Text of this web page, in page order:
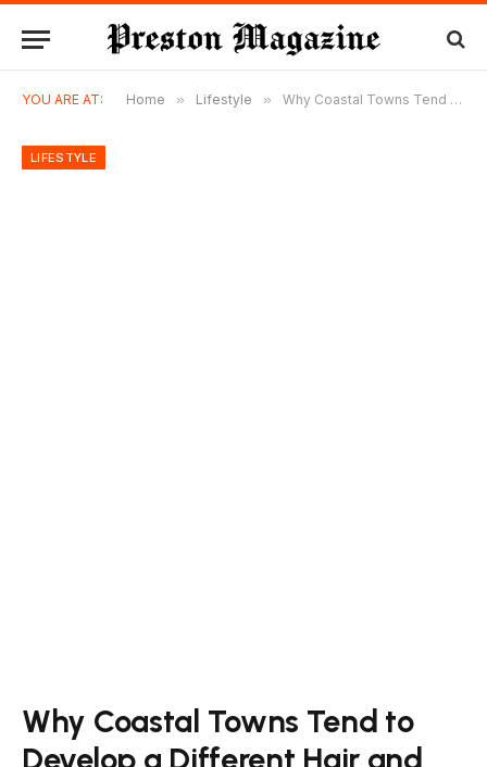
YOU ARE AT: Home » Lifestyle » Why Coastal Towns Tend to Develop a Different Hair and Beauty Culture Than the City
LIFESTYLE
Why Coastal Towns Tend to
Develop a Different Hair and